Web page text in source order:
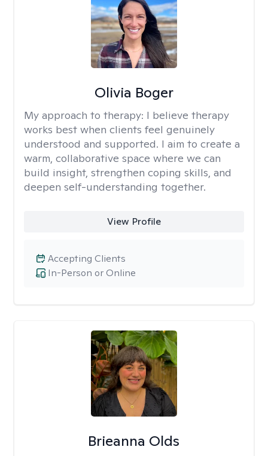
Olivia Boger
My approach to therapy: I believe therapy
works best when clients feel genuinely
understood and supported. I aim to create a
warm, collaborative space where we can
build insight, strengthen coping skills, and
deepen self-understanding together.
View Profile
In-Person or Online
Accepting Clients
Brieanna Olds